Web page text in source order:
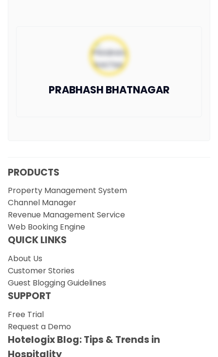
PRABHASH BHATNAGAR
PRODUCTS
Property Management System
Channel Manager
Revenue Management Service
Web Booking Engine
QUICK LINKS
About Us
Customer Stories
Guest Blogging Guidelines
SUPPORT
Free Trial
Request a Demo
Hotelogix Blog: Tips & Trends in
Hospitality